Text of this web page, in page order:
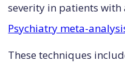
severity in patients
Psychiatry meta-
These techniques